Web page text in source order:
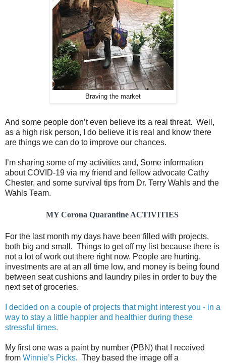
Braving the market
And some people don’t even believe its a real threat. Well,
as a high risk person, I do believe it is real and know there
are things we can do to improve our chances.
I’m sharing some of my activities and, Some information
about COVID-19 via my friend and fellow advocate Cathy
Chester, and some survival tips from Dr. Terry Wahls and the
Wahls Team.
MY Corona Quarantine ACTIVITIES
For the last month my days have been filled with projects,
both big and small. Things to get off my list because there is
not a lot of work out there right now. People are hurting,
investments are at an all time low, and money is being found
between seat cushions and laundry piles in order to buy the
next set of groceries.
I decided on a couple of projects that might interest you - in a
way to stay a little happier and healthier during these
stressful times.
My first one was a paint by number (PBN) that I received
from Winnie’s Picks. They based the image off a